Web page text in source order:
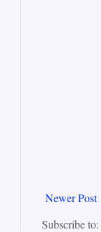
Newer Post
Subscribe to: